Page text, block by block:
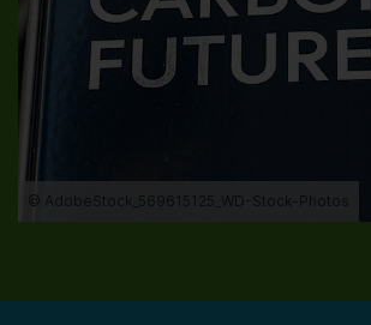
© AdobeStock_569615125_WD-Stock-Photos